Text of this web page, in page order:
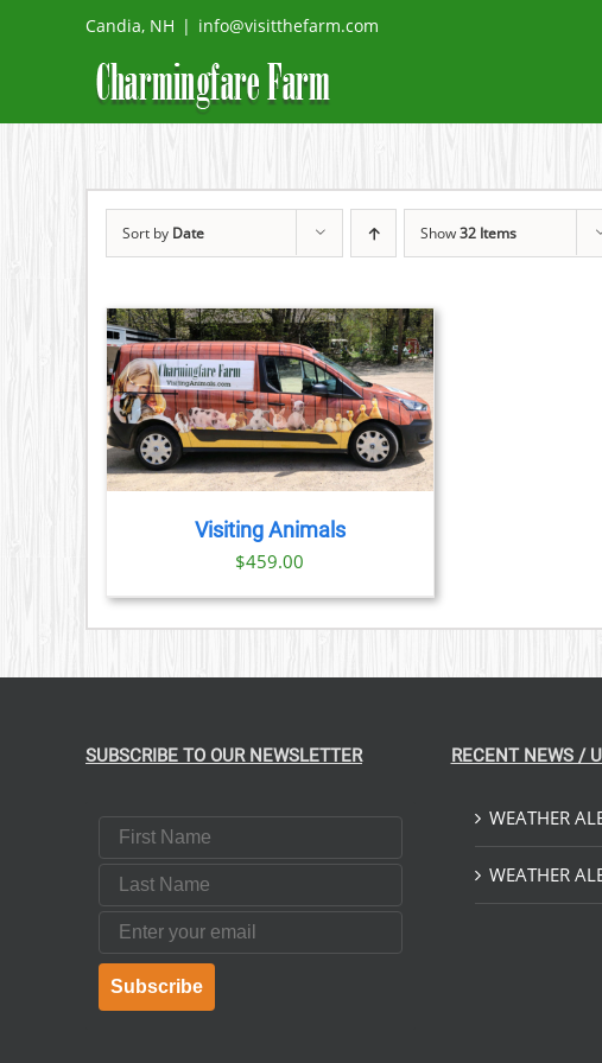
Candia, NH | info@visitthefarm.com
Sort by Date Show32 Items
Visiting Animals
$459.00
SUBSCRIBE TO OUR NEWSLETTER
First Name
Last Name
Email
Subscribe
RECENT NEWS /
WEATHER
WEATHER